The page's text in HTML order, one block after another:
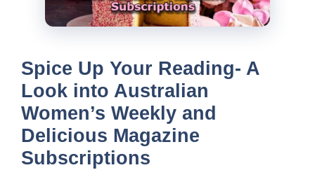
Spice Up Your Reading- A
Look into Australian
Women’s Weekly and
Delicious Magazine
Subscriptions